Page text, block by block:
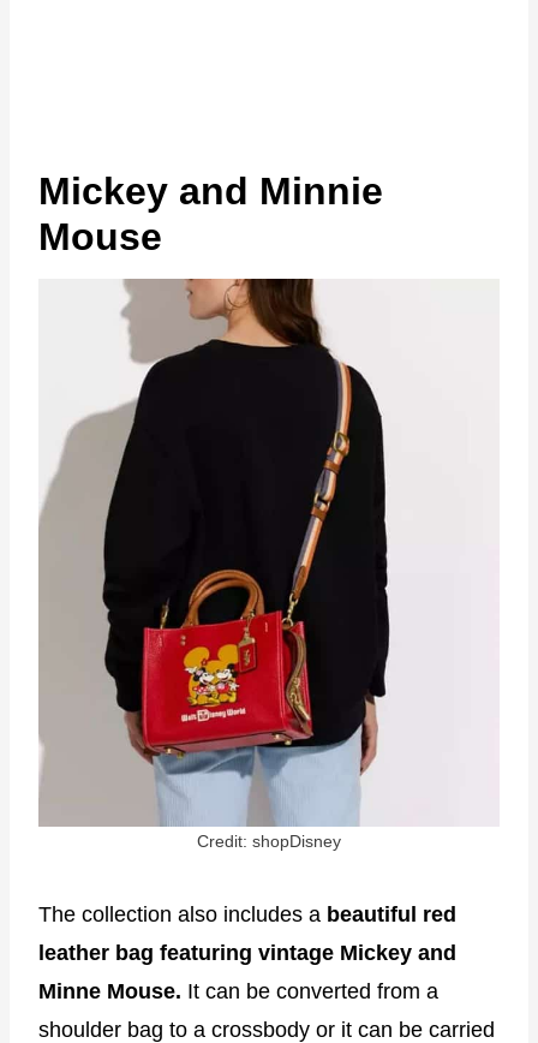
Mickey and Minnie
Mouse
Credit: shopDisney
The collection also includes a beautiful red
leather bag featuring vintage Mickey and
Minne Mouse. It can be converted from a
shoulder bag to a crossbody or it can be carried